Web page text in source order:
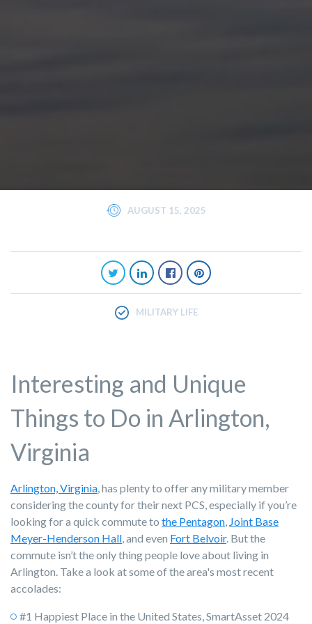
AUGUST 15, 2025
MILITARY LIFE
Interesting and Unique
Things to Do in Arlington,
Virginia
Arlington, Virginia, has plenty to offer any military member
considering the county for their next PCS, especially if you’re
looking for a quick commute to the Pentagon, Joint Base
Meyer-Henderson Hall, and even Fort Belvoir. But the
commute isn’t the only thing people love about living in
Arlington. Take a look at some of the area's most recent
accolades:
#1 Happiest Place in the United States, SmartAsset 2024